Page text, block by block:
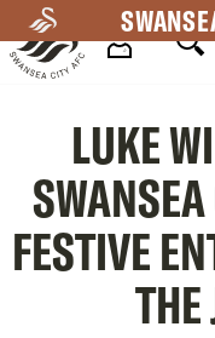
to
main
Navigation
LUKE
FESTIVE